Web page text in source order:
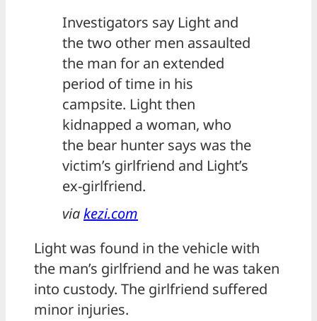
Investigators say Light and
the two other men assaulted
the man for an extended
period of time in his
campsite. Light then
kidnapped a woman, who
the bear hunter says was the
victim’s girlfriend and Light’s
ex-girlfriend.
viakezi.com
Light was found in the vehicle with
the man’s girlfriend and he was taken
into custody. The girlfriend suffered
minor injuries.